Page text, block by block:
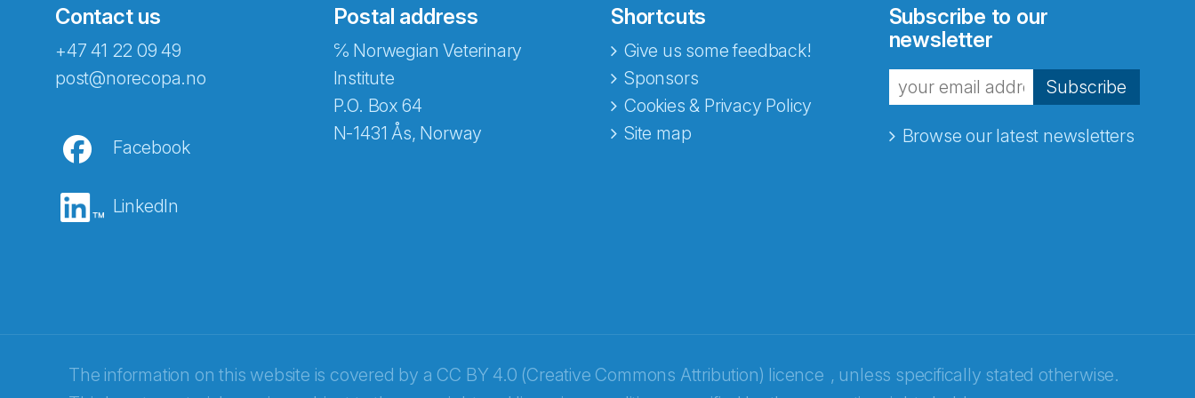
Contact us
+47 41 22 09 49
post@norecopa.no
Facebook
LinkedIn
Postal address
℅ Norwegian Veterinary
Institute
P.O. Box 64
N-1431 Ås, Norway
Shortcuts
Give us some feedback!
Sponsors
Cookies & Privacy Policy
Site map
Subscribe to our
newsletter
Subscribe
Browse our latest newsletters
The information on this website is covered by a CC BY 4.0 (Creative Commons Attribution) licence , unless specifically stated otherwise.
Abonnér på nyhetsbrevene fra Norecopa